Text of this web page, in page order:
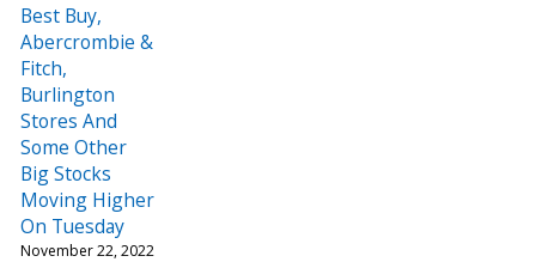
Best Buy,
Abercrombie &
Fitch,
Burlington
Stores And
Some Other
Big Stocks
Moving Higher
On Tuesday
November 22, 2022